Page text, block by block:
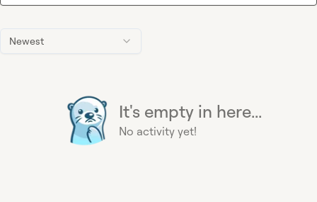
Newest
It's empty in here...
No activity yet!